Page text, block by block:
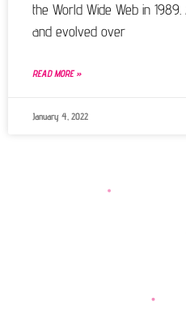
the World Wide Web in
and evolved over
READ MORE »
January 4, 2022